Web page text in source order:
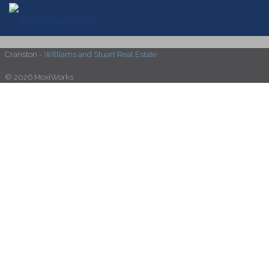
Cranston - Williams and Stuart Real Estate
© 2026 MoxiWorks